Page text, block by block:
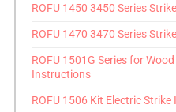
ROFU 1450 3450 Series
ROFU 1470 3470 Series
ROFU 1501G Series for
Instructions
ROFU 1506 Kit Electric